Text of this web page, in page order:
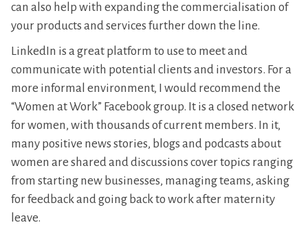
can also help with expanding the commercialisation of
your products and services further down the line.
LinkedIn is a great platform to use to meet and
communicate with potential clients and investors. For a
more informal environment, I would recommend the
“Women at Work” Facebook group. It is a closed network
for women, with thousands of current members. In it,
many positive news stories, blogs and podcasts about
women are shared and discussions cover topics ranging
from starting new businesses, managing teams, asking
for feedback and going back to work after maternity
leave.